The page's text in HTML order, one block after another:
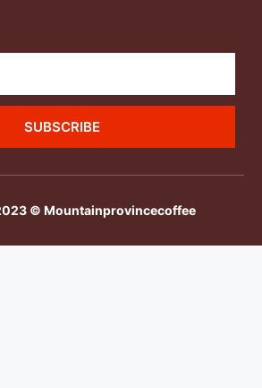
SUBSCRIBE
© Mountainprovincecoffee